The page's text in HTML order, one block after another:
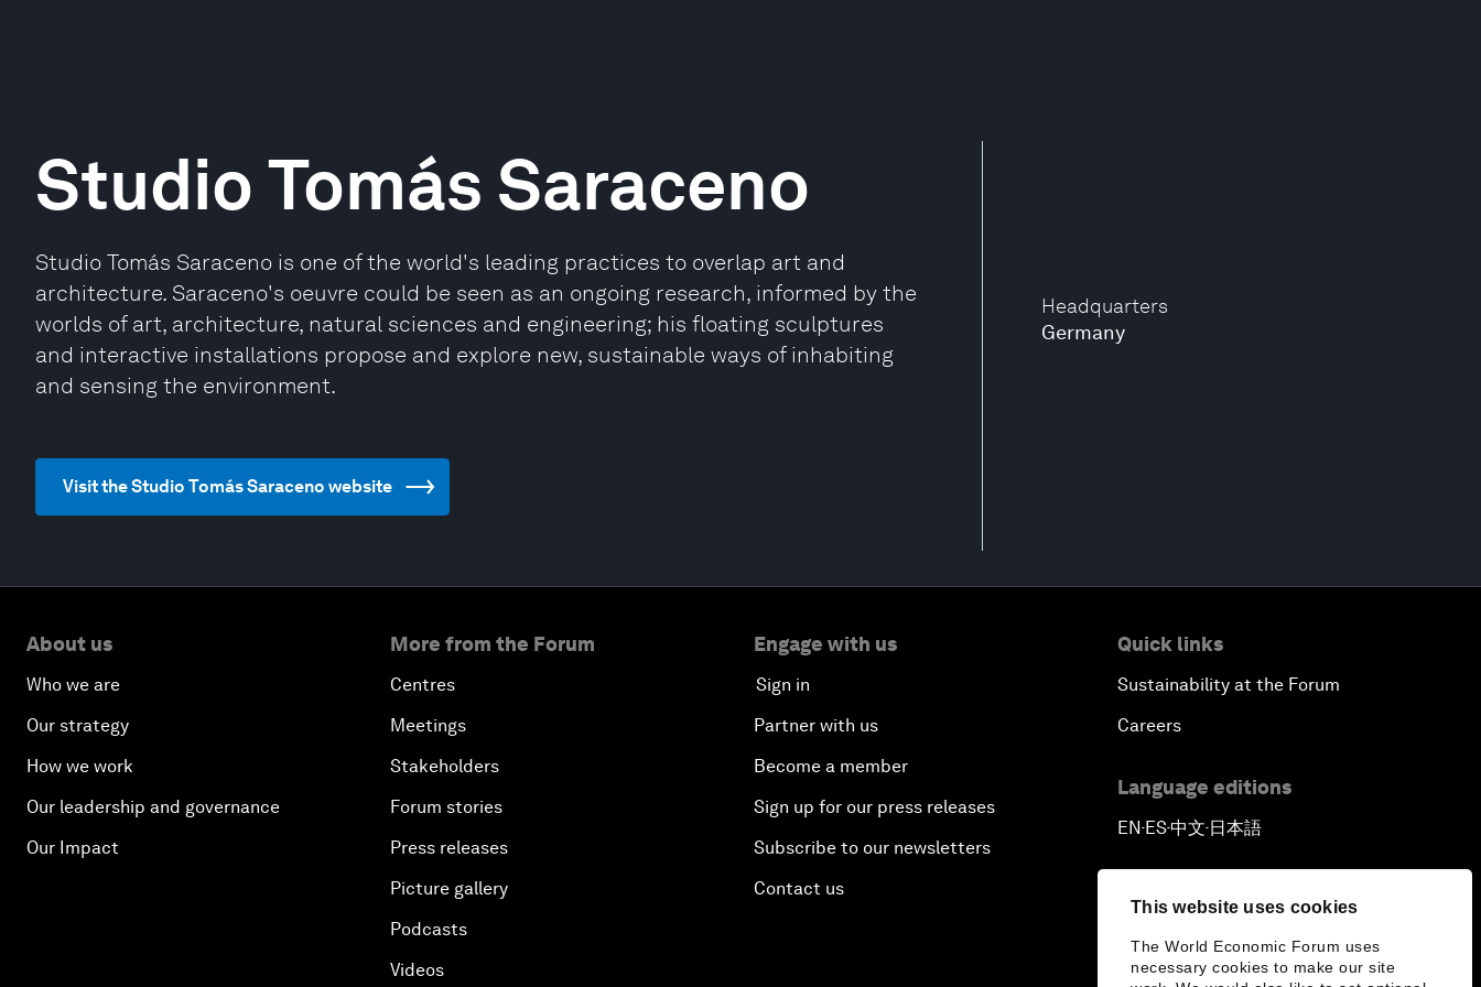
This website uses cookies
The World Economic Forum uses
necessary cookies to make our site
Headquarters
Germany
Studio Tomás Saraceno
Studio Tomás Saraceno is one of the world's leading practices to overlap art and
architecture. Saraceno's oeuvre could be seen as an ongoing research, informed by the
worlds of art, architecture, natural sciences and engineering; his floating sculptures
and interactive installations propose and explore new, sustainable ways of inhabiting
and sensing the environment.
Visit the Studio Tomás Saraceno website
About us
Who we are
Our strategy
How we work
Our leadership and governance
Our Impact
More from the Forum
Centres
Meetings
Stakeholders
Forum stories
Press releases
Picture gallery
Podcasts
Videos
Engage with us
Sign in
Partner with us
Become a member
Sign up for our press releases
Subscribe to our newsletters
Contact us
Quick links
Sustainability at the Forum
Careers
Language editions
EN▪ES▪中文▪ 日本語